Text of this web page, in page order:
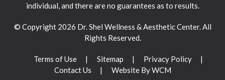
individual, and there are no guarantees as to results.
© Copyright 2026 Dr. Shel Wellness & Aesthetic Center. All
Rights Reserved.
Terms of Use Sitemap
Privacy Policy
Contact Us
Website By WCM